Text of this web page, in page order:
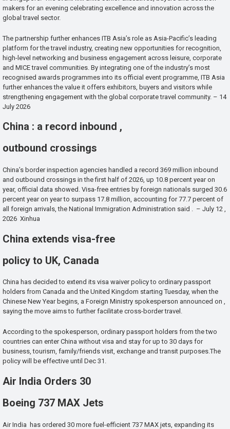
makers for an evening celebrating excellence and innovation across the
global travel sector.
The partnership further enhances ITB Asia’s role as Asia-Pacific’s leading
platform for the travel industry, creating new opportunities for recognition,
high-level networking and business engagement across leisure, corporate
and MICE travel communities. By integrating one of the industry’s most
recognised awards programmes into its official event programme, ITB Asia
further enhances the value it offers exhibitors, buyers and visitors while
strengthening engagement with the global corporate travel community. – 14
July 2026
China : a record inbound ,
outbound crossings
China’s border inspection agencies handled a record 369 million inbound
and outbound crossings in the first half of 2026, up 10.8 percent year on
year, official data showed. Visa-free entries by foreign nationals surged 30.6
percent year on year to surpass 17.8 million, accounting for 77.7 percent of
all foreign arrivals, the National Immigration Administration said . – July 12 ,
2026 Xinhua
China extends visa-free
policy to UK, Canada
China has decided to extend its visa waiver policy to ordinary passport
holders from Canada and the United Kingdom starting Tuesday, when the
Chinese New Year begins, a Foreign Ministry spokesperson announced on ,
saying the move aims to further facilitate cross-border travel.
According to the spokesperson, ordinary passport holders from the two
countries can enter China without visa and stay for up to 30 days for
business, tourism, family/friends visit, exchange and transit purposes.The
policy will be effective until Dec 31.
Air India Orders 30
Boeing 737 MAX Jets
Air India has ordered 30 more fuel-efficient 737 MAX jets, expanding its